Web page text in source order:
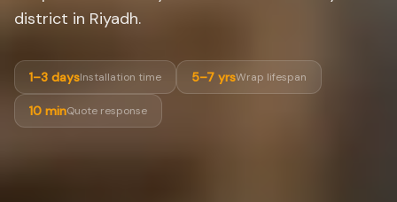
district in Riyadh.
1–3 daysInstallation time 5–7 yrsWrap lifespan
10 minQuote response